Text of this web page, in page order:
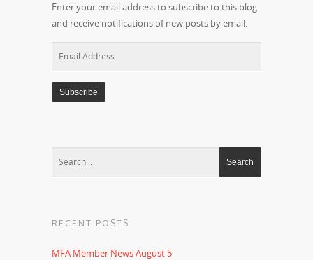
Enter your email address to subscribe to this blog
and receive notifications of new posts by email.
RECENT POSTS
MFA Member News August 5